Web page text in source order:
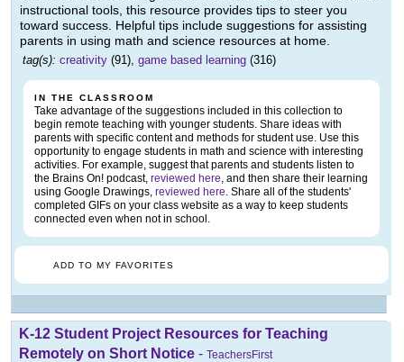
instructional tools, this resource provides tips to steer you
toward success. Helpful tips include suggestions for assisting
parents in using math and science resources at home.
tag(s): creativity (91), game based learning (316)
IN THE CLASSROOM
Take advantage of the suggestions included in this collection to
begin remote teaching with younger students. Share ideas with
parents with specific content and methods for student use. Use this
opportunity to engage students in math and science with interesting
activities. For example, suggest that parents and students listen to
the Brains On! podcast, reviewed here , and then share their learning
using Google Drawings, reviewed here . Share all of the students'
completed GIFs on your class website as a way to keep students
connected even when not in school.
ADD TO MY FAVORITES
K-12 Student Project Resources for Teaching
Remotely on Short Notice - TeachersFirst